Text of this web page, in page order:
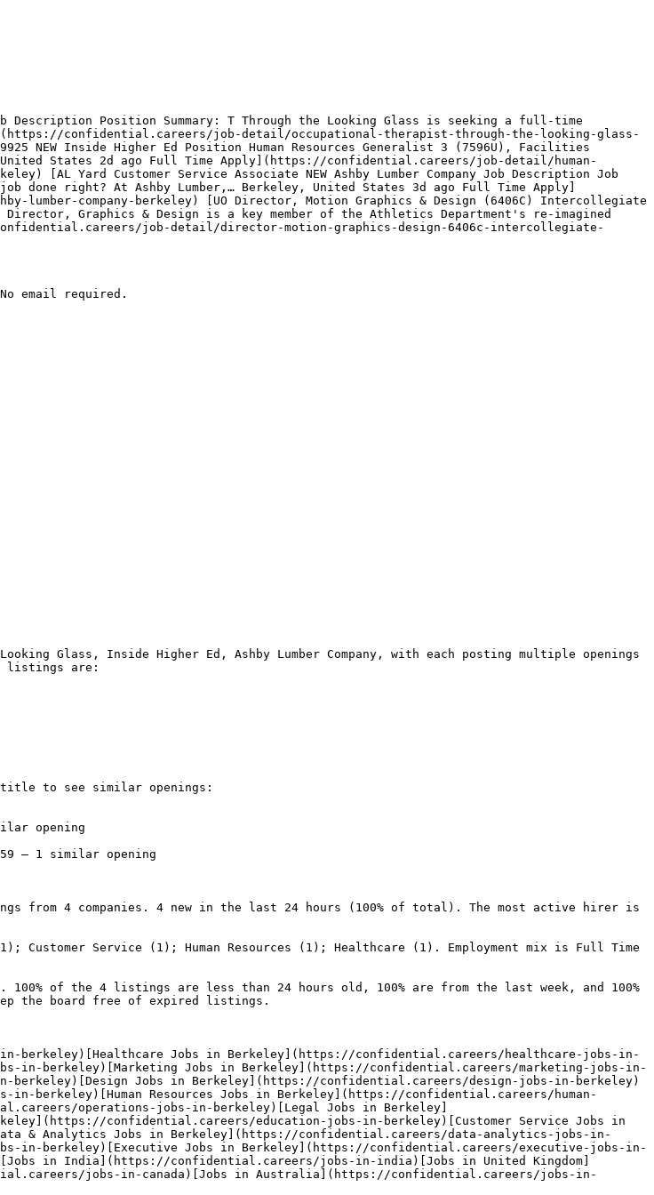
Description Position Summary: T Through the Looking Glass is seeking a full-time
confidential.careers/job-detail/occupational-therapist-through-the-looking-glass-
NEW Inside Higher Ed Position Human Resources Generalist 3 (7596U), Facilities
United States 2d ago Full Time Apply](https://confidential.careers/job-detail/human-
[AL Yard Customer Service Associate NEW Ashby Lumber Company Job Description Job
right? At Ashby Lumber,… Berkeley, United States 3d ago Full Time Apply]
company-berkeley) [UO Director, Motion Graphics & Design (6406C) Intercollegiate
Graphics & Design is a key member of the Athletics Department's re‑imagined
job-detail/director-motion-graphics-design-6406c-intercollegiate-
email required.
Glass, Inside Higher Ed, Ashby Lumber Company, with each posting multiple openings
listings are:
to see similar openings:
opening
— 1 similar opening
from 4 companies. 4 new in the last 24 hours (100% of total). The most active hirer is
Service (1); Human Resources (1); Healthcare (1). Employment mix is Full Time
of the 4 listings are less than 24 hours old, 100% are from the last week, and 100%
the board free of expired listings.
berkeley)[Healthcare Jobs in Berkeley](https://confidential.careers/healthcare-jobs-in-
in-berkeley)[Marketing Jobs in Berkeley](https://confidential.careers/marketing-jobs-in-
Jobs in Berkeley](https://confidential.careers/design-jobs-in-berkeley)
berkeley)[Human Resources Jobs in Berkeley](https://confidential.careers/human-
operations-jobs-in-berkeley)[Legal Jobs in Berkeley]
confidential.careers/education-jobs-in-berkeley)[Customer Service Jobs in
& Analytics Jobs in Berkeley](https://confidential.careers/data-analytics-jobs-in-
in-berkeley)[Executive Jobs in Berkeley](https://confidential.careers/executive-jobs-in-
in India](https://confidential.careers/jobs-in-india)[Jobs in United Kingdom]
jobs-in-canada)[Jobs in Australia](https://confidential.careers/jobs-in-